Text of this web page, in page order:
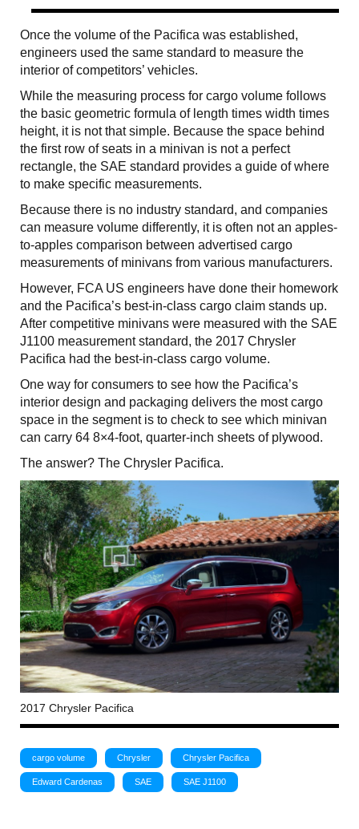
Once the volume of the Pacifica was established,
engineers used the same standard to measure the
interior of competitors’ vehicles.
While the measuring process for cargo volume follows
the basic geometric formula of length times width times
height, it is not that simple. Because the space behind
the first row of seats in a minivan is not a perfect
rectangle, the SAE standard provides a guide of where
to make specific measurements.
Because there is no industry standard, and companies
can measure volume differently, it is often not an apples-
to-apples comparison between advertised cargo
measurements of minivans from various manufacturers.
However, FCA US engineers have done their homework
and the Pacifica’s best-in-class cargo claim stands up.
After competitive minivans were measured with the SAE
J1100 measurement standard, the 2017 Chrysler
Pacifica had the best-in-class cargo volume.
One way for consumers to see how the Pacifica’s
interior design and packaging delivers the most cargo
space in the segment is to check to see which minivan
can carry 64 8×4-foot, quarter-inch sheets of plywood.
The answer? The Chrysler Pacifica.
2017 Chrysler Pacifica
cargo volume Chrysler Chrysler Pacifica
Edward Cardenas SAE SAE J1100